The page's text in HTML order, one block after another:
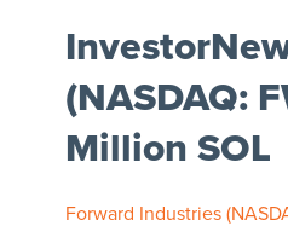
(NASDAQ:
Million SOL
Forward Industries